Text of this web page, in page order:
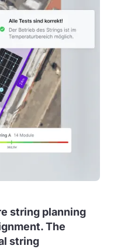
string planning
The
string